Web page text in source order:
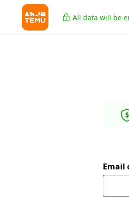
All data will be
Email